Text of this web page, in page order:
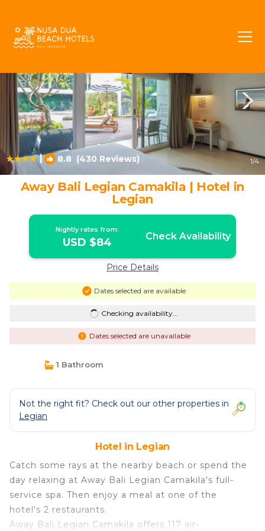
| 8.8 (430 Reviews) 1/4
Away Bali Legian Camakila | Hotel in
Legian
Nightly rates from:
USD $84 Check Availability
Price Details
Dates selected are available
Checking availability...
Dates selected are unavailable
1 Bathroom
Not the right fit? Check out our other properties in
Legian
Hotel in Legian
Catch some rays at the nearby beach or spend the
day relaxing at Away Bali Legian Camakila's full-
service spa. Then enjoy a meal at one of the
hotel's 2 restaurants.
Away Bali Legian Camakila offers 117 air-